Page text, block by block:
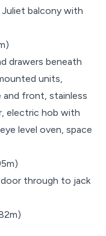
balcony with
drawers beneath
units,
front, stainless
electric hob with
level oven, space
through to jack